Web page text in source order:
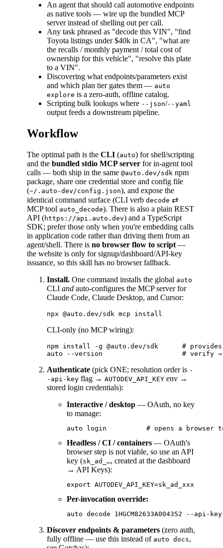
An agent that should call automotive endpoints
as native tools — wire up the bundled MCP
server instead of shelling out per call.
Any task phrased as "decode this VIN", "find
Toyota listings under $40k in CA", "what are
the recalls / monthly payment / total cost of
ownership for this vehicle", "resolve this plate
to a VIN".
Discovering what endpoints/parameters exist
and which plan tier gates them — auto
explore is a zero-auth, offline catalog.
Scripting bulk lookups where --json/--yaml
output feeds a downstream pipeline.
Workflow
The optimal path is the CLI (auto) for shell/scripting
and the bundled stdio MCP server for in-agent tool
calls — both ship in the same @auto.dev/sdk npm
package, share one credential store and config file
(~/.auto-dev/config.json), and expose the
identical command surface (CLI verb decode ⇄
MCP tool auto_decode). There is also a plain REST
API (https://api.auto.dev) and a TypeScript
SDK; prefer those only when you're embedding calls
in application code rather than driving them from an
agent/shell. There is no browser flow to script —
the website is only for signup/dashboard/API-key
issuance, so this skill has no browser fallback.
Install. One command installs the global auto
CLI and auto-configures the MCP server for
Claude Code, Claude Desktop, and Cursor:
CLI-only (no MCP wiring):
npm install -g @auto.dev/sdk      #
Authenticate (pick ONE; resolution order is -
-api-key flag → AUTODEV_API_KEY env →
stored login credentials):
Interactive / desktop — OAuth, no key
to manage:
Headless / CI / containers — OAuth's
browser step is not viable, so use an API
key (sk_ad_…, created at the dashboard
→ API Keys):
Per-invocation override:
Discover endpoints & parameters (zero auth,
fully offline — use this instead of auto docs,